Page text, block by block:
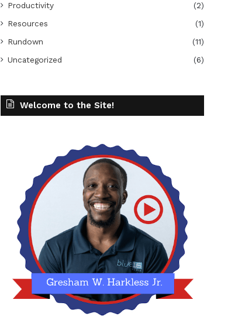
Productivity
(2)
Resources
(1)
Rundown
(11)
Uncategorized
(6)
Welcome to the Site!